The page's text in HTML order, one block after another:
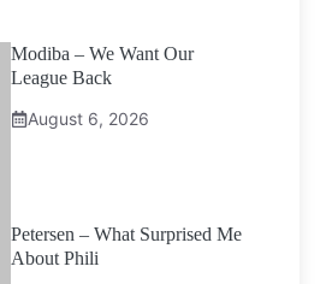
Modiba – We Want Our
League Back
August 6, 2026
Petersen – What Surprised Me
About Phili